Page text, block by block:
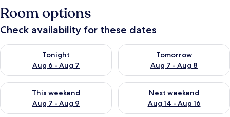
Room options
Check availability for these dates
Tonight
Aug 6 - Aug 7
Check availability for tonight Aug 6 - Aug 7
Tomorrow
Aug 7 - Aug 8
Check availability for
This weekend
Aug 7 - Aug 9
Check availability for this weekend Aug 7 - Aug 9
Next weekend
Aug 14 - Aug 16
Check availability for next